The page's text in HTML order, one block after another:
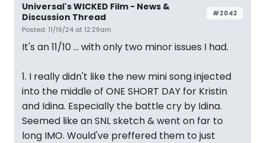
#2042
Universal's WICKED Film - News &
Discussion Thread
Posted: 11/19/24 at 12:29am
It's an 11/10 ... with only two minor issues I had.
1. I really didn't like the new mini song injected
into the middle of ONE SHORT DAY for Kristin
and Idina. Especially the battle cry by Idina.
Seemed like an SNL sketch & went on far to
long IMO. Would've preffered them to just